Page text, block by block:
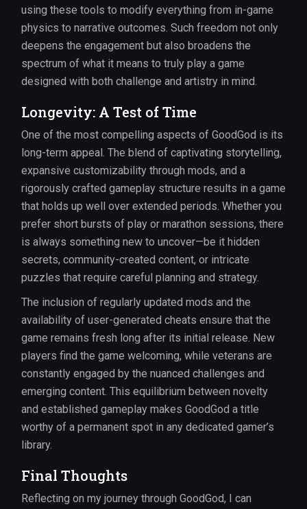
using these tools to modify everything from in-game
physics to narrative outcomes. Such freedom not only
deepens the engagement but also broadens the
spectrum of what it means to truly play a game
designed with both challenge and artistry in mind.
Longevity: A Test of Time
One of the most compelling aspects of GoodGod is its
long-term appeal. The blend of captivating storytelling,
expansive customizability through mods, and a
rigorously crafted gameplay structure results in a game
that holds up well over extended periods. Whether you
prefer short bursts of play or marathon sessions, there
is always something new to uncover—be it hidden
secrets, community-created content, or intricate
puzzles that require careful planning and strategy.
The inclusion of regularly updated mods and the
availability of user-generated cheats ensure that the
game remains fresh long after its initial release. New
players find the game welcoming, while veterans are
constantly engaged by the nuanced challenges and
emerging content. This equilibrium between novelty
and established gameplay makes GoodGod a title
worthy of a permanent spot in any dedicated gamer’s
library.
Final Thoughts
Reflecting on my journey through GoodGod, I can